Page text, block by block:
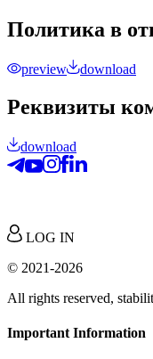
Политика в
preview download
Реквизиты
download
LOG IN
© 2021-2026
All rights reserved,
Important Information